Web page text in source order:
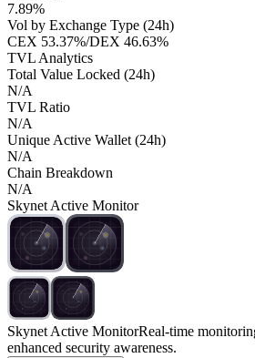
7.89%
Vol by Exchange Type (24h)
CEX 53.37%/DEX 46.63%
TVL Analytics
Total Value Locked (24h)
N/A
TVL Ratio
N/A
Unique Active Wallet (24h)
N/A
Chain Breakdown
N/A
Skynet Active Monitor
Skynet Active MonitorReal-time
enhanced security awareness.